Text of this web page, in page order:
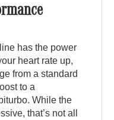
has the power
heart rate up,
from a standard
to a
While the
that’s not all